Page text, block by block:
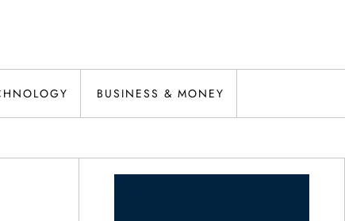
BUSINESS & MONEY